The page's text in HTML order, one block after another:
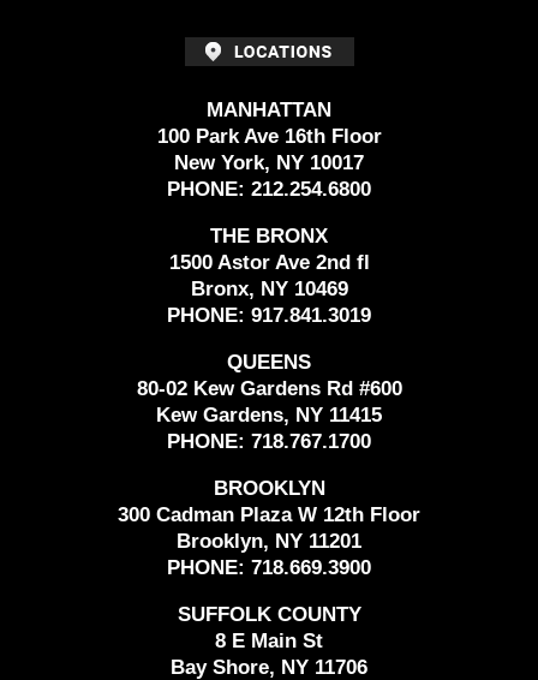
MANHATTAN
100 Park Ave 16th Floor
New York, NY 10017
PHONE: 212.254.6800
THE BRONX
1500 Astor Ave 2nd fl
Bronx, NY 10469
PHONE: 917.841.3019
QUEENS
80-02 Kew Gardens Rd #600
Kew Gardens, NY 11415
PHONE: 718.767.1700
BROOKLYN
300 Cadman Plaza W 12th Floor
Brooklyn, NY 11201
PHONE: 718.669.3900
SUFFOLK COUNTY
8 E Main St
Bay Shore, NY 11706